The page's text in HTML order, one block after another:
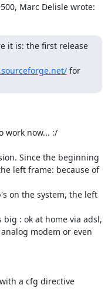
Marc Delisle wrote:
it is: the first release
for
work now... :/
Since the beginning
left frame: because of
on the system, the left
big : ok at home via adsl,
modem or even
a cfg directive